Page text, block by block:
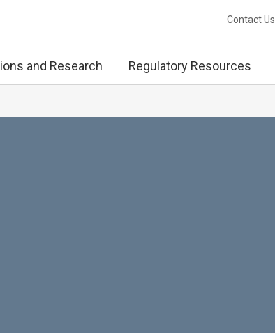
Contact Us
and Research Regulatory Resources